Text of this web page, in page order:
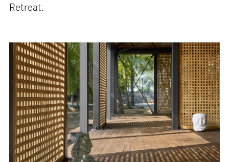
Retreat.